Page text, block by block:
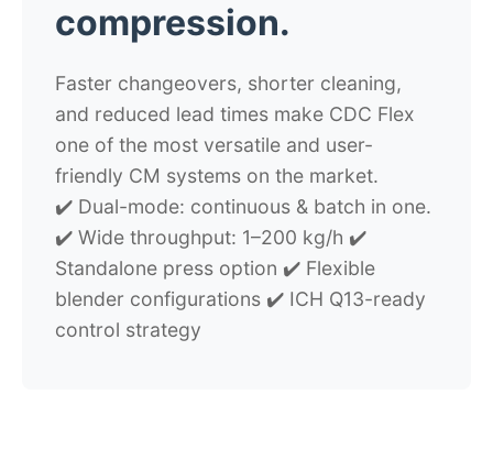
compression.
Faster changeovers, shorter cleaning,
and reduced lead times make CDC Flex
one of the most versatile and user-
friendly CM systems on the market.
✔️ Dual-mode: continuous & batch in one.
✔️ Wide throughput: 1–200 kg/h ✔️
Standalone press option ✔️ Flexible
blender configurations ✔️ ICH Q13-ready
control strategy